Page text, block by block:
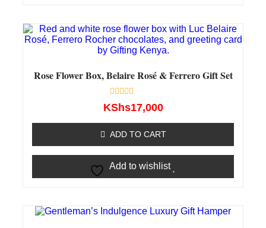
Rose Flower Box, Belaire Rosé & Ferrero Gift Set
Rated
0
5
KShs17,000
ADD TO CART
Add to wishlist